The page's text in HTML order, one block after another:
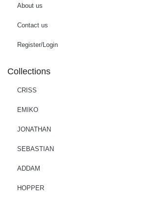
About us
Contact us
Register/Login
Collections
CRISS
EMIKO
JONATHAN
SEBASTIAN
ADDAM
HOPPER